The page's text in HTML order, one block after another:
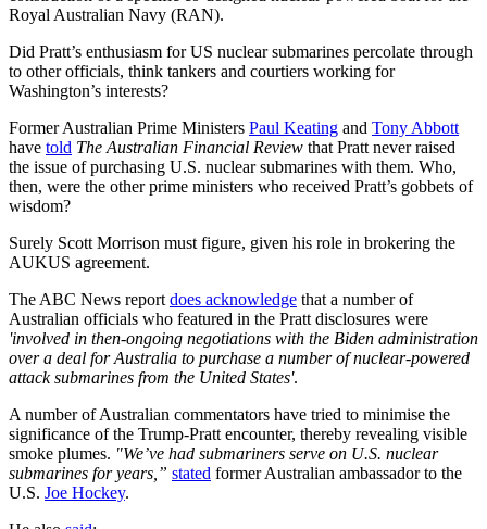
Royal Australian Navy (RAN).
Did Pratt’s enthusiasm for US nuclear submarines percolate through
to other officials, think tankers and courtiers working for
Washington’s interests?
Former Australian Prime Ministers Paul Keating and Tony Abbott
have told The Australian Financial Review that Pratt never raised
the issue of purchasing U.S. nuclear submarines with them. Who,
then, were the other prime ministers who received Pratt’s gobbets of
wisdom?
Surely Scott Morrison must figure, given his role in brokering the
AUKUS agreement.
The ABC News report does acknowledge that a number of
Australian officials who featured in the Pratt disclosures were
'involved in then-ongoing negotiations with the Biden administration
over a deal for Australia to purchase a number of nuclear-powered
attack submarines from the United States'.
A number of Australian commentators have tried to minimise the
significance of the Trump-Pratt encounter, thereby revealing visible
smoke plumes. "We’ve had submariners serve on U.S. nuclear
submarines for years,” stated former Australian ambassador to the
U.S. Joe Hockey.